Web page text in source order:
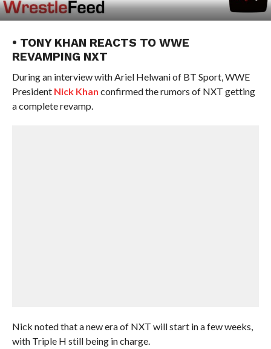
• TONY KHAN REACTS TO WWE
REVAMPING NXT
During an interview with Ariel Helwani of BT Sport, WWE
President Nick Khan confirmed the rumors of NXT getting
a complete revamp.
Nick noted that a new era of NXT will start in a few weeks,
with Triple H still being in charge.